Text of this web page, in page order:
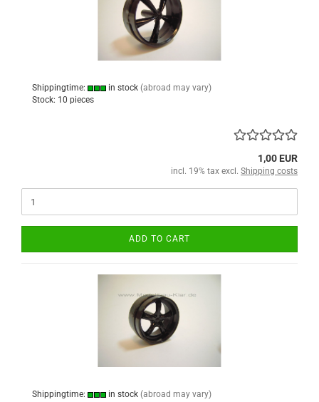
Shippingtime: in stock (abroad may vary)
Stock: 10 pieces
1,00 EUR
incl. 19% tax excl. Shipping costs
ADD TO CART
Shippingtime: in stock (abroad may vary)